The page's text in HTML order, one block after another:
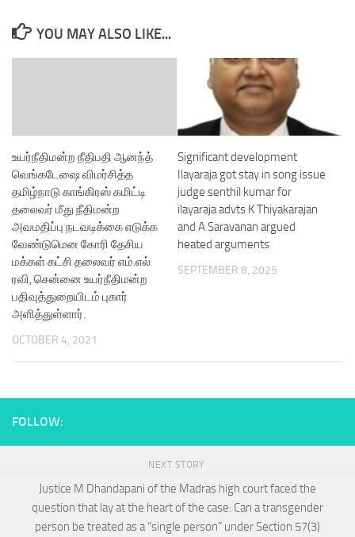
YOU MAY ALSO LIKE...
உயர்நீதிமன்ற நீதிபதி ஆனந்த்
வெங்கடேஷை விமர்சித்த
தமிழ்நாடு காங்கிரஸ் கமிட்டி
தலைவர் மீது நீதிமன்ற
அவமதிப்பு நடவடிக்கை எடுக்க
வேண்டுமென கோரி தேசிய
மக்கள் கட்சி தலைவர் எம்.எல்
ரவி, சென்னை உயர்நீதிமன்ற
பதிவுத்துறையிடம் புகார்
அளித்துள்ளார்.
OCTOBER 4, 2021
Significant development
Ilayaraja got stay in song issue
judge senthil kumar for
ilayaraja advts K Thiyakarajan
and A Saravanan argued
heated arguments
SEPTEMBER 8, 2025
FOLLOW:
NEXT STORY
Justice M Dhandapani of the Madras high court faced the
question that lay at the heart of the case: Can a transgender
person be treated as a “single person” under Section 57(3)